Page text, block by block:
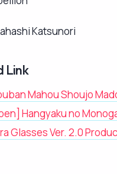
Katsunori
Link
Mahou Shoujo
Hangyaku no
Glasses Ver. 2.0